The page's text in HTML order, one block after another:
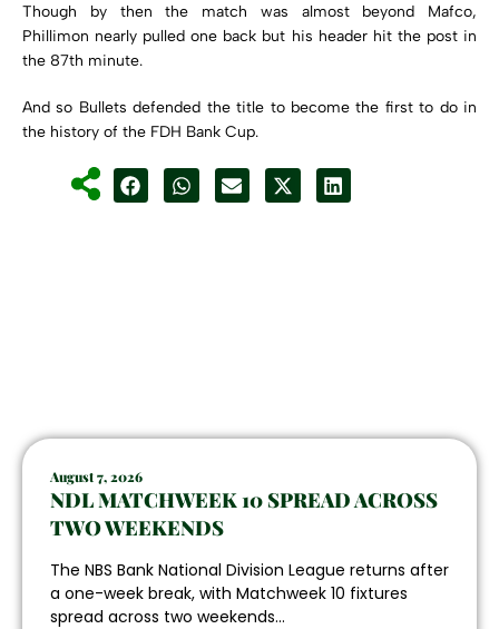
Though by then the match was almost beyond Mafco,
Phillimon nearly pulled one back but his header hit the post in
the 87th minute.
And so Bullets defended the title to become the first to do in
the history of the FDH Bank Cup.
August 7, 2026
NDL MATCHWEEK 10 SPREAD ACROSS
TWO WEEKENDS
The NBS Bank National Division League returns after
a one-week break, with Matchweek 10 fixtures
spread across two weekends...